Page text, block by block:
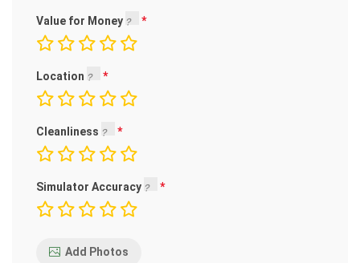
Value for Money
Location
Cleanliness
Simulator Accuracy
Add Photos